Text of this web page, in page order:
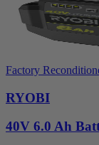
Factory
RYOBI
40V 6.0 Ah